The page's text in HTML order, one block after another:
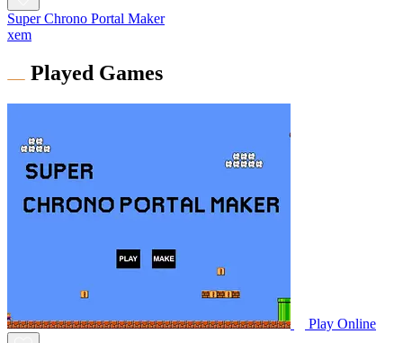
Super Chrono Portal Maker
xem
Played Games
Play Online